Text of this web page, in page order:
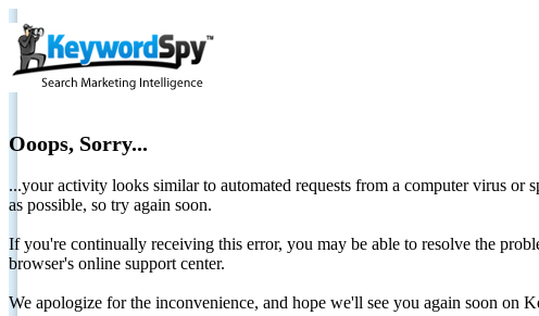
Ooops, Sorry...
...your activity looks similar to automated requests from a computer virus
as possible, so try again soon.
If you're continually receiving this error, you may be able to resolve the
browser's online support center.
We apologize for the inconvenience, and hope we'll see you again soon on